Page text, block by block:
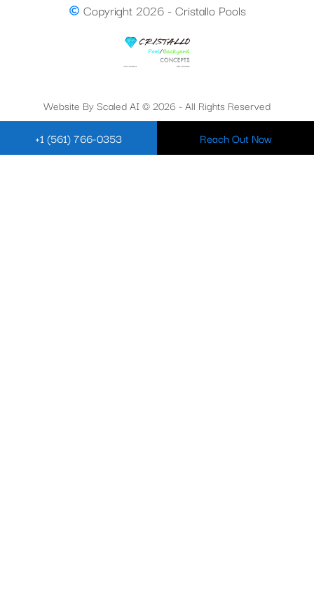
Copyright 2026 - Cristallo Pools
Website By Scaled AI © 2026 - All Rights Reserved
+1 (561) 766-0353 Reach Out Now